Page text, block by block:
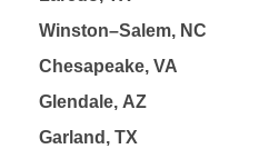
Winston–Salem, NC
Chesapeake, VA
Glendale, AZ
Garland, TX